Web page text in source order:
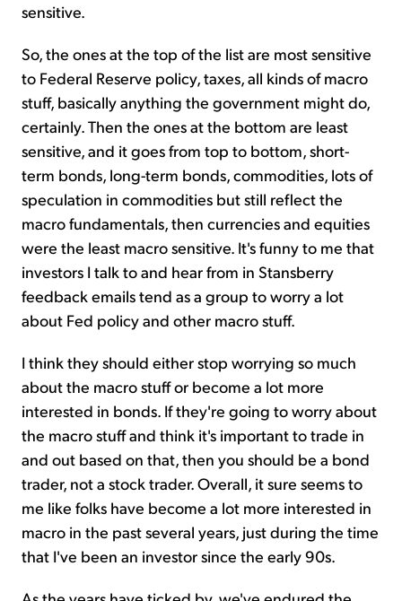
sensitive.
So, the ones at the top of the list are most sensitive
to Federal Reserve policy, taxes, all kinds of macro
stuff, basically anything the government might do,
certainly. Then the ones at the bottom are least
sensitive, and it goes from top to bottom, short-
term bonds, long-term bonds, commodities, lots of
speculation in commodities but still reflect the
macro fundamentals, then currencies and equities
were the least macro sensitive. It's funny to me that
investors I talk to and hear from in Stansberry
feedback emails tend as a group to worry a lot
about Fed policy and other macro stuff.
I think they should either stop worrying so much
about the macro stuff or become a lot more
interested in bonds. If they're going to worry about
the macro stuff and think it's important to trade in
and out based on that, then you should be a bond
trader, not a stock trader. Overall, it sure seems to
me like folks have become a lot more interested in
macro in the past several years, just during the time
that I've been an investor since the early 90s.